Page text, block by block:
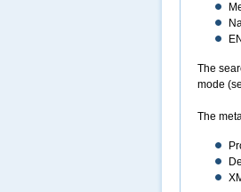
The
mode
The